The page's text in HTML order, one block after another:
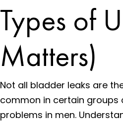
Types of
Matters)
Not all bladder leaks are
common in certain groups
problems in men.